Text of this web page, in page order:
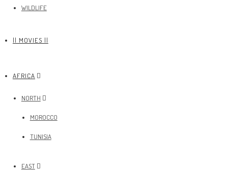
WILDLIFE
|| MOVIES ||
AFRICA
NORTH
MOROCCO
TUNISIA
EAST